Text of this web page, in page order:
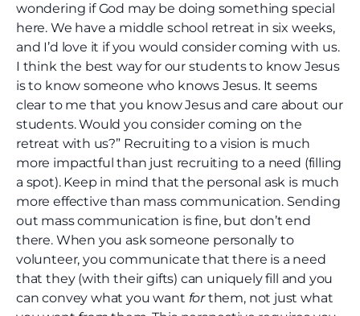
wondering if God may be doing something special
here. We have a middle school retreat in six weeks,
and I’d love it if you would consider coming with us.
I think the best way for our students to know Jesus
is to know someone who knows Jesus. It seems
clear to me that you know Jesus and care about our
students. Would you consider coming on the
retreat with us?” Recruiting to a vision is much
more impactful than just recruiting to a need (filling
a spot). Keep in mind that the personal ask is much
more effective than mass communication. Sending
out mass communication is fine, but don’t end
there. When you ask someone personally to
volunteer, you communicate that there is a need
that they (with their gifts) can uniquely fill and you
can convey what you want forthem, not just what